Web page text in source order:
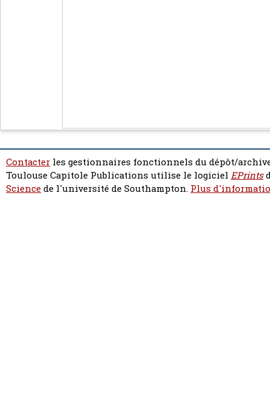
Contacter les gestionnaires fonctionnels du dépôt/
Toulouse Capitole Publications utilise le logiciel EPrints
Sciencede l'université de Southampton. Plus